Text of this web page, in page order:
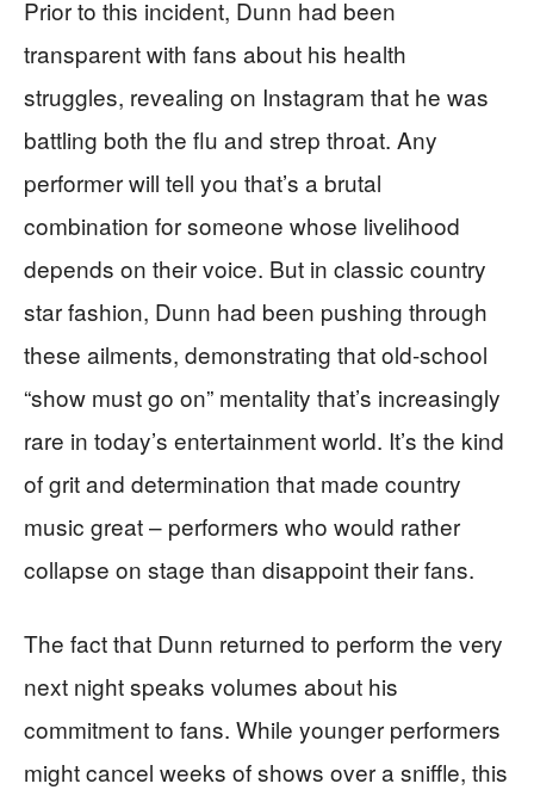
Prior to this incident, Dunn had been
transparent with fans about his health
struggles, revealing on Instagram that he was
battling both the flu and strep throat. Any
performer will tell you that’s a brutal
combination for someone whose livelihood
depends on their voice. But in classic country
star fashion, Dunn had been pushing through
these ailments, demonstrating that old-school
“show must go on” mentality that’s increasingly
rare in today’s entertainment world. It’s the kind
of grit and determination that made country
music great – performers who would rather
collapse on stage than disappoint their fans.
The fact that Dunn returned to perform the very
next night speaks volumes about his
commitment to fans. While younger performers
might cancel weeks of shows over a sniffle, this